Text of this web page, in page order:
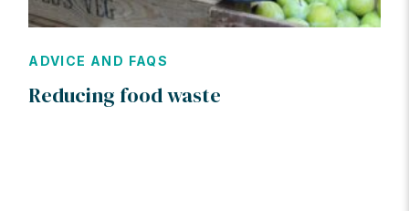
ADVICE AND FAQS
Reducing food waste